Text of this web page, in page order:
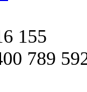
155
789